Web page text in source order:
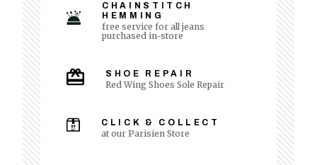
CHAINSTITCH
HEMMING
free service for all jeans
purchased in-store
SHOE REPAIR
Red Wing Shoes Sole Repair
CLICK & COLLECT
at our Parisien Store